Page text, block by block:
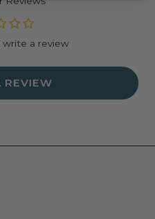
a review
REVIEW